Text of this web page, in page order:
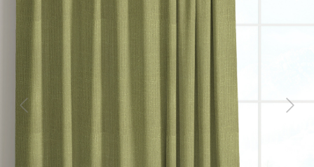
Previous Next